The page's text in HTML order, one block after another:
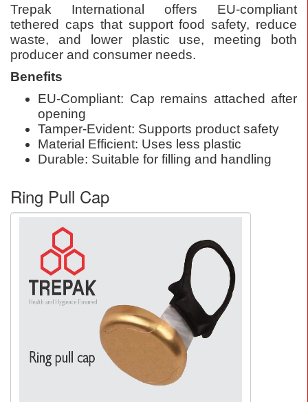
Trepak International offers EU-compliant
tethered caps that support food safety, reduce
waste, and lower plastic use, meeting both
producer and consumer needs.
Benefits
EU-Compliant: Cap remains attached after
opening
Tamper-Evident: Supports product safety
Material Efficient: Uses less plastic
Durable: Suitable for filling and handling
Ring Pull Cap